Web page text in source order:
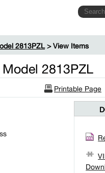
2813PZL> View Items
2813PZL
Printable Page